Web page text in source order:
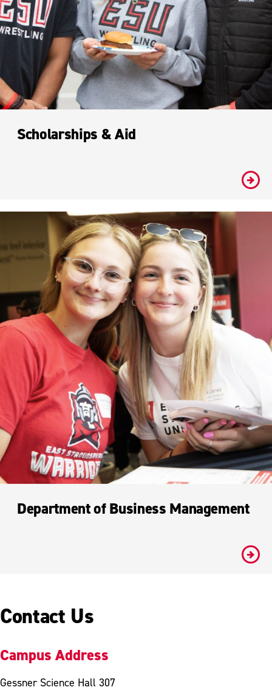
Scholarships & Aid
#
Department of Business Management
#
Contact Us
Campus Address
Gessner Science Hall 307